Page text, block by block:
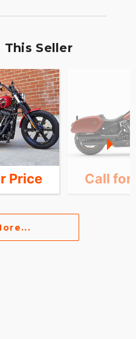
This Seller
Price Call for